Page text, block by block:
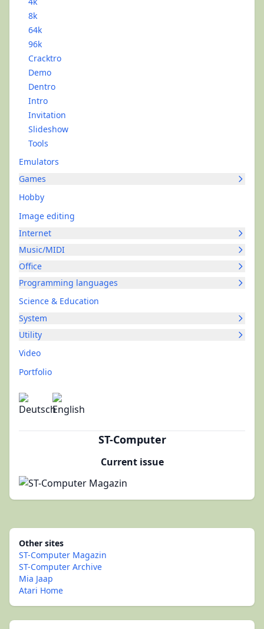
8k
64k
96k
Cracktro
Demo
Dentro
Intro
Invitation
Slideshow
Tools
Emulators
Games
Hobby
Image editing
Internet
Music/MIDI
Office
Programming languages
Science & Education
System
Utility
Video
Portfolio
ST-Computer
Current issue
Other sites
ST-Computer Magazin
ST-Computer Archive
Mia Jaap
Atari Home